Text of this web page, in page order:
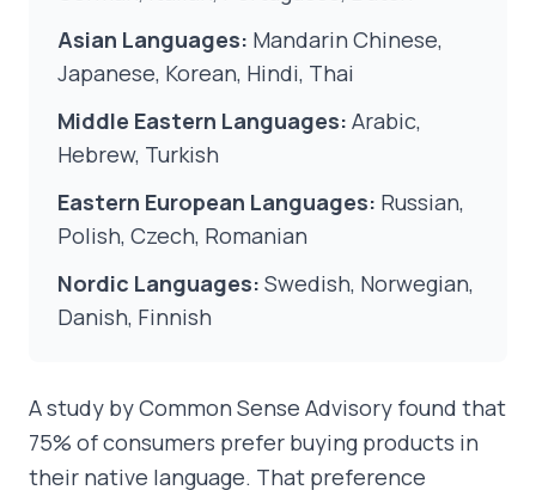
Asian Languages: Mandarin Chinese,
Japanese, Korean, Hindi, Thai
Middle Eastern Languages: Arabic,
Hebrew, Turkish
Eastern European Languages: Russian,
Polish, Czech, Romanian
Nordic Languages: Swedish, Norwegian,
Danish, Finnish
A study by Common Sense Advisory found that
75% of consumers prefer buying products in
their native language. That preference